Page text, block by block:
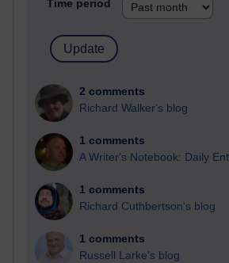
Time period
2 comments
Richard Walker's blog
1 comments
A Writer's Notebook: Daily
1 comments
Richard Cuthbertson's blog
1 comments
Russell Larke's blog